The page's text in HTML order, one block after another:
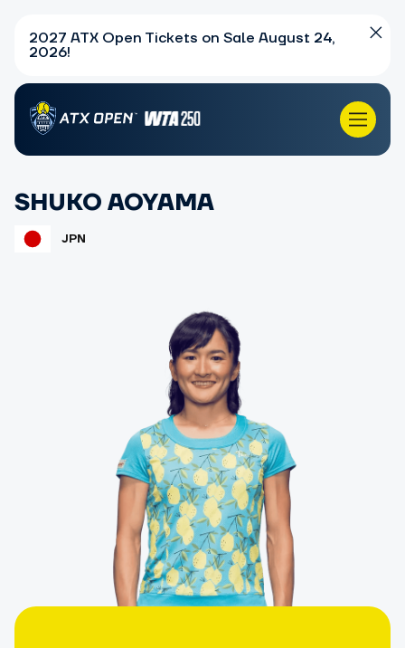
2027 ATX Open Tickets on Sale August 24,
2026!
SHUKO AOYAMA
JPN